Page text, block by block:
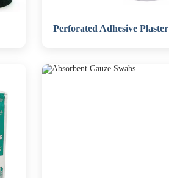
Perforated Adhesive Plaster